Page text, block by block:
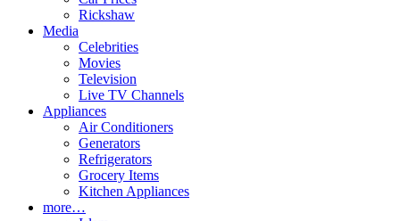
Rickshaw
Media
Celebrities
Movies
Television
Live TV Channels
Appliances
Air Conditioners
Generators
Refrigerators
Grocery Items
Kitchen Appliances
more…